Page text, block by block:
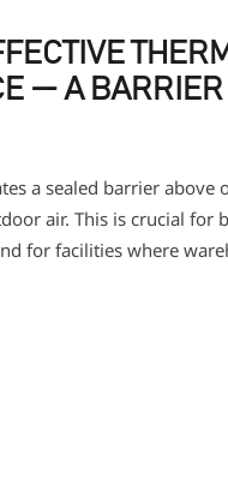
— A
a sealed barrier
air. This is crucial for
for facilities where